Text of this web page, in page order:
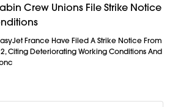
Crew Unions File Strike Notice
France Have Filed A Strike Notice From
Citing Deteriorating Working Conditions And